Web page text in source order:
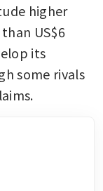
higher
US$6
its
some rivals